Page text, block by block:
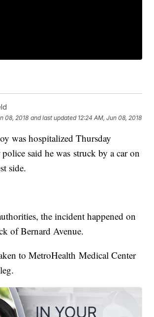
08, 2018 and last updated 12:24 AM, Jun 08, 2018
was hospitalized Thursday
said he was struck by a car on
side.
the incident happened on
of Bernard Avenue.
to MetroHealth Medical Center